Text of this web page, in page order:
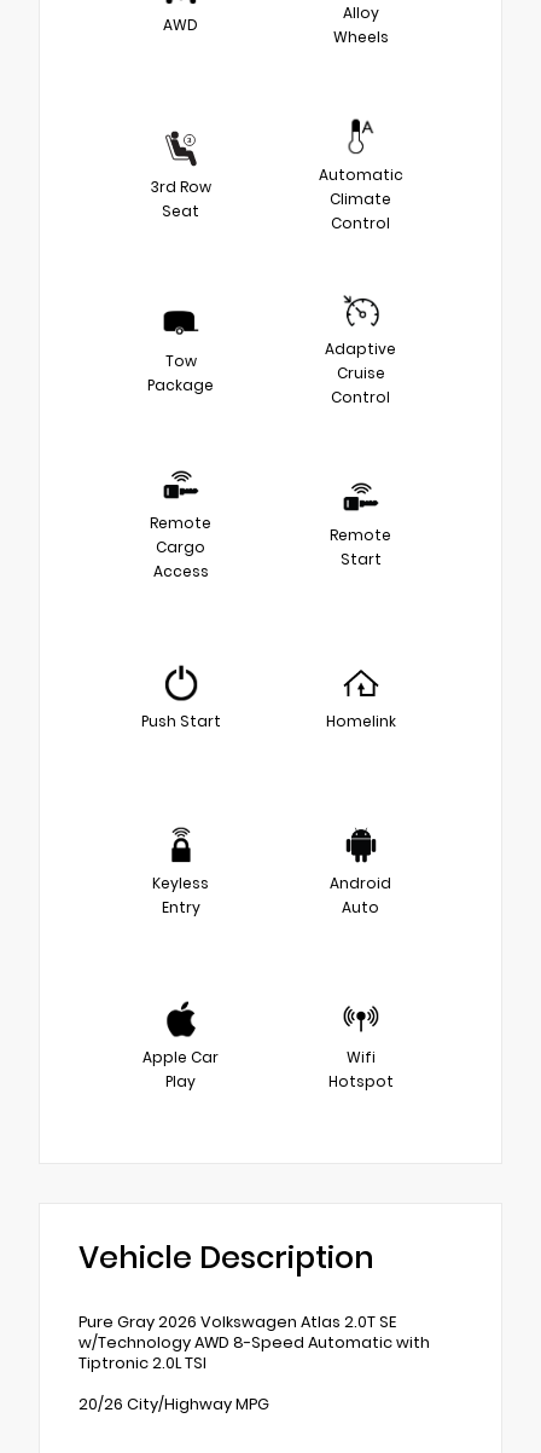
AWD
Alloy
Wheels
3rd Row
Seat
Automatic
Climate
Control
Tow
Package
Adaptive
Cruise
Control
Remote
Cargo
Access
Remote
Start
Push Start Homelink
Keyless
Entry
Android
Auto
Apple Car
Play
Wifi
Hotspot
Vehicle Description
Pure Gray 2026 Volkswagen Atlas 2.0T SE
w/Technology AWD 8-Speed Automatic with
Tiptronic 2.0L TSI
20/26 City/Highway MPG